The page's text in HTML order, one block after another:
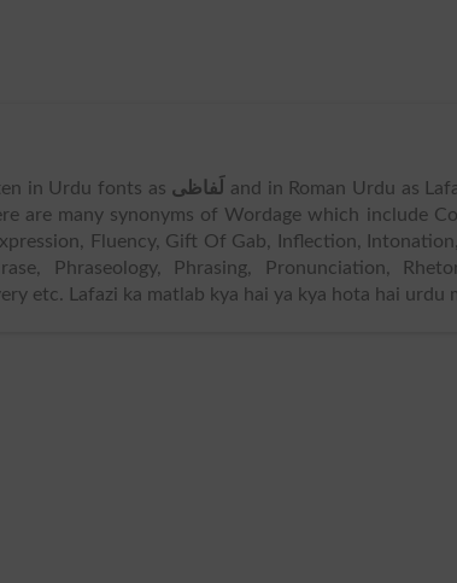
in Urdu fonts as لَفاظی and in Roman Urdu as
are many synonyms of Wordage which include
Fluency, Gift Of Gab, Inflection,
Phraseology, Phrasing, Pronunciation,
etc. Lafazi ka matlab kya hai ya kya hota hai urdu